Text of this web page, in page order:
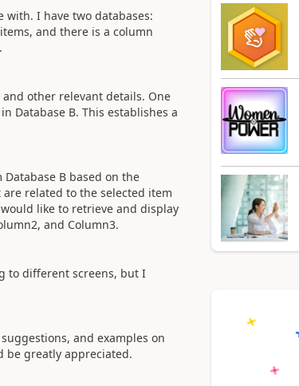
with. I have two databases:
and there is a column
other relevant details. One
Database B. This establishes a
B based on the
related to the selected item
like to retrieve and display
and Column3.
to different screens, but I
and examples on
be greatly appreciated.